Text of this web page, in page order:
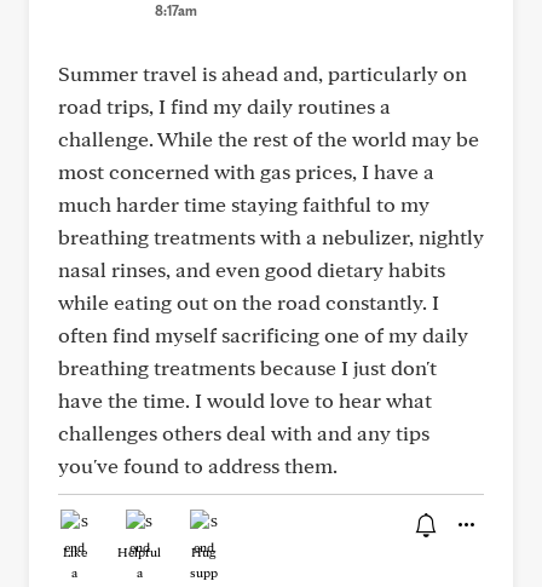
8:17am
Summer travel is ahead and, particularly on
road trips, I find my daily routines a
challenge. While the rest of the world may be
most concerned with gas prices, I have a
much harder time staying faithful to my
breathing treatments with a nebulizer, nightly
nasal rinses, and even good dietary habits
while eating out on the road constantly. I
often find myself sacrificing one of my daily
breathing treatments because I just don't
have the time. I would love to hear what
challenges others deal with and any tips
you've found to address them.
Like Helpful Hug